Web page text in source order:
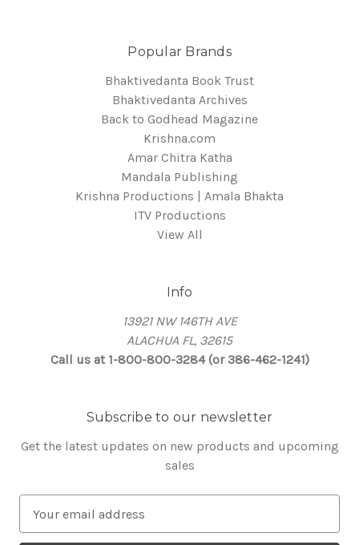
Popular Brands
Bhaktivedanta Book Trust
Bhaktivedanta Archives
Back to Godhead Magazine
Krishna.com
Amar Chitra Katha
Mandala Publishing
Krishna Productions | Amala Bhakta
ITV Productions
View All
Info
13921 NW 146TH AVE
ALACHUA FL, 32615
Call us at 1-800-800-3284 (or 386-462-1241)
Subscribe to our newsletter
Get the latest updates on new products and upcoming
sales